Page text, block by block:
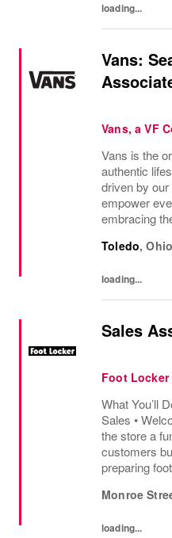
loading...
Vans:
Vans, a VF
Vans is the
authentic
driven by
empower
embracing
Yesterday’s
Toledo,Ohio
loading...
Sales
Foot Locker
What You’ll
Sales •
the store a
customers
preparing
sharing
Monroe
loading...